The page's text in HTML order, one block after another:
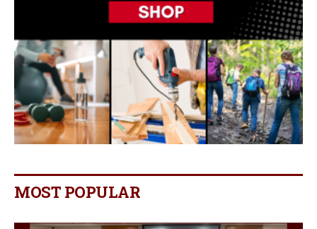
MOST POPULAR